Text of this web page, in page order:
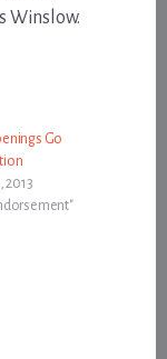
Winslow.
Go
2013